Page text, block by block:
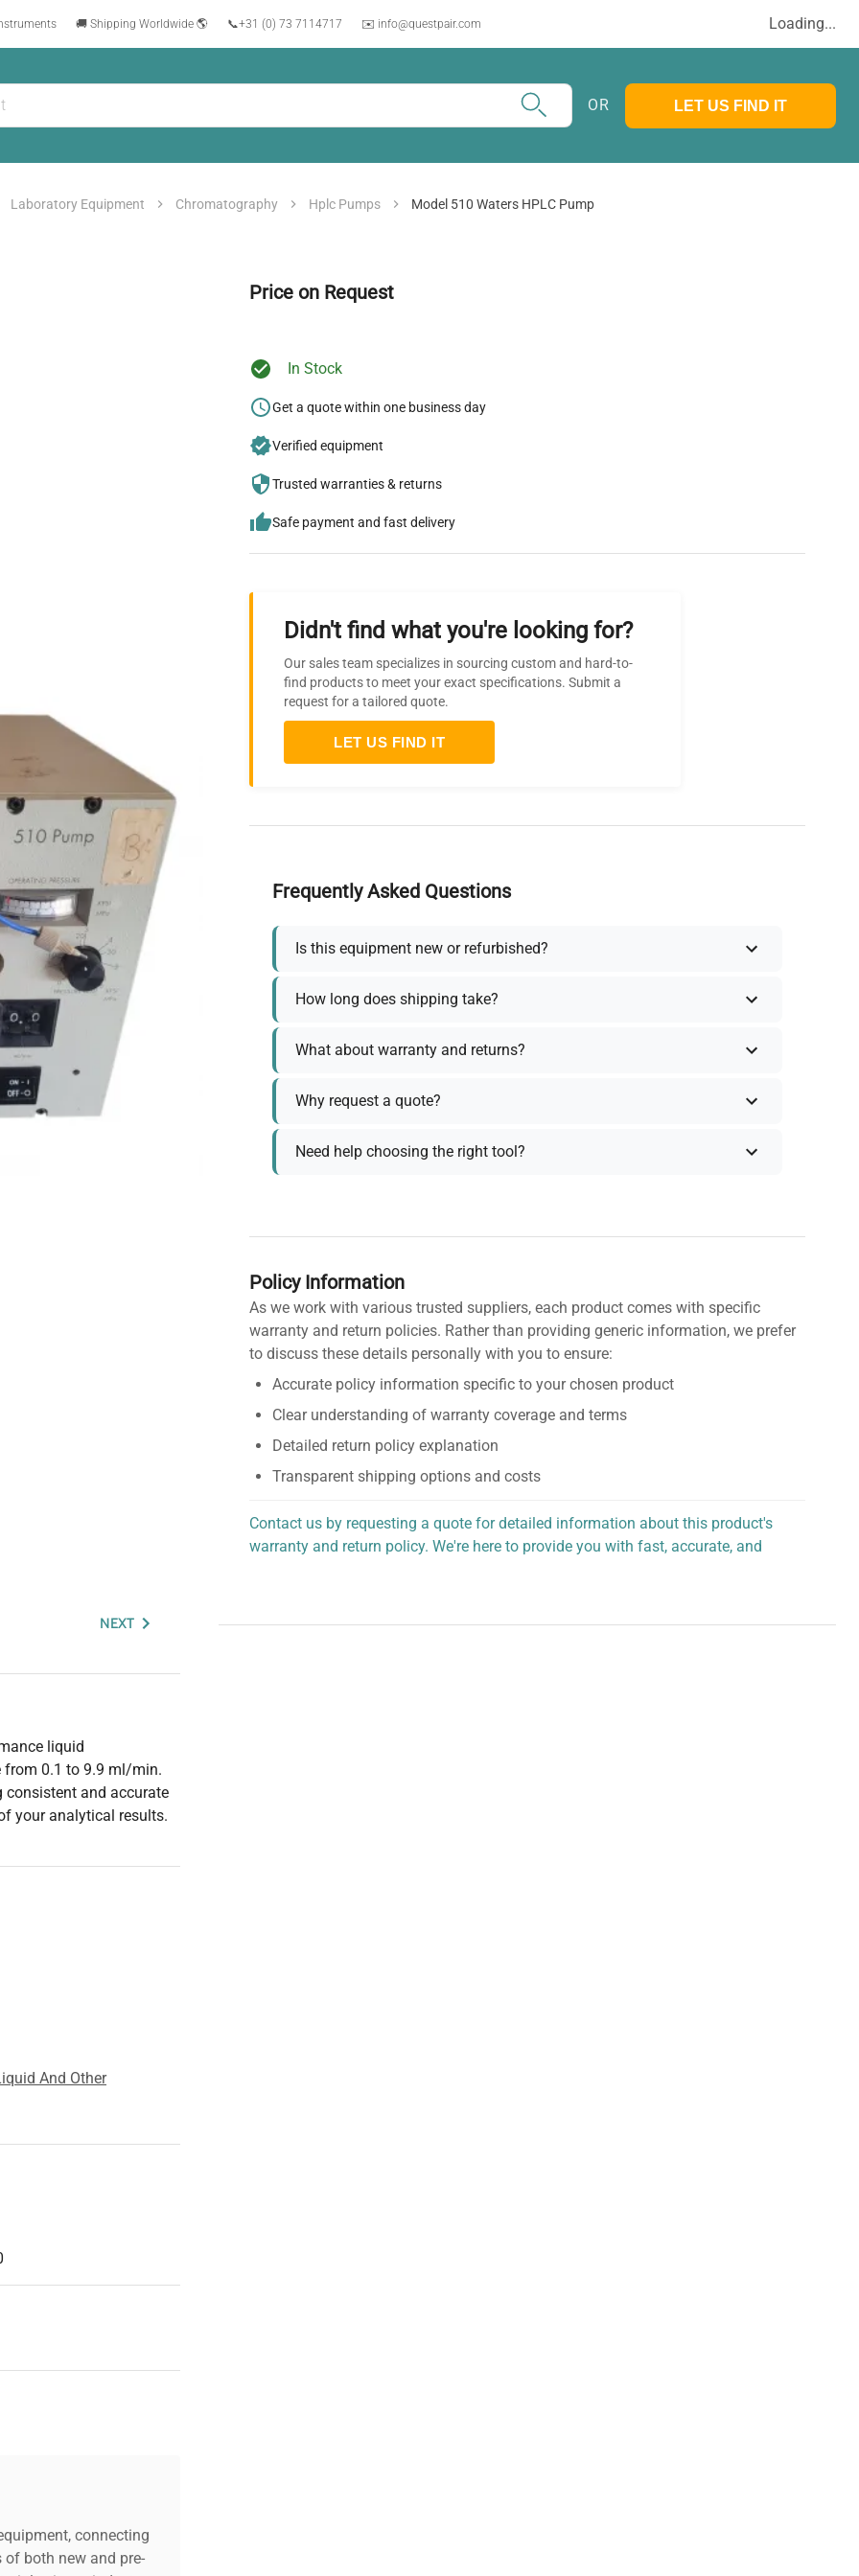
🚚 Shipping Worldwide 🌎 📞+31 (0) 73 7114717 ✉️ info@questpair.com Loading...
OR LET US FIND IT
Laboratory Equipment Chromatography Hplc Pumps Model 510 Waters HPLC Pump
NEXT
liquid
from 0.1 to 9.9 ml/min.
consistent and accurate
your analytical results.
And Other
connecting
both new and pre-
Price on Request
In Stock
Get a quote within one business day
Verified equipment
Trusted warranties & returns
Safe payment and fast delivery
Didn't find what you're looking for?
Our sales team specializes in sourcing custom and hard-to-
find products to meet your exact specifications. Submit a
request for a tailored quote.
LET US FIND IT
Frequently Asked Questions
Is this equipment new or refurbished?
How long does shipping take?
What about warranty and returns?
Why request a quote?
Need help choosing the right tool?
Policy Information
As we work with various trusted suppliers, each product comes with specific
warranty and return policies. Rather than providing generic information, we prefer
to discuss these details personally with you to ensure:
Accurate policy information specific to your chosen product
Clear understanding of warranty coverage and terms
Detailed return policy explanation
Transparent shipping options and costs
Contact us by requesting a quote for detailed information about this product's
warranty and return policy. We're here to provide you with fast, accurate, and